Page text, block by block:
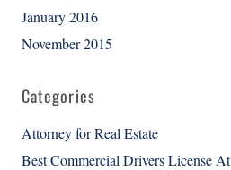
January 2016
November 2015
Categories
Attorney for Real Estate
Best Commercial Drivers License